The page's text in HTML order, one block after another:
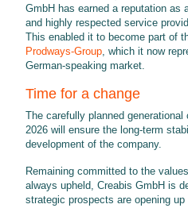
GmbH has earned a reputation as
and highly respected service
This enabled it to become part of
Prodways-Group, which it now
German-speaking market.
Time for a change
The carefully planned
2026 will ensure the long-term
development of the company.
Remaining committed to the
always upheld, Creabis GmbH is
strategic prospects are opening